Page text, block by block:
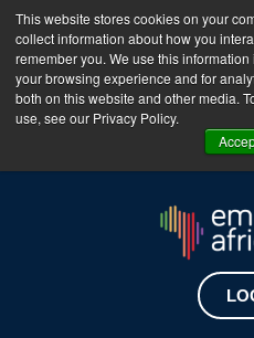
This website stores cookies on your
collect information about how you
remember you. We use this
your browsing experience and for
both on this website and other media.
use, see our Privacy Policy.
The Empower Africa
Join